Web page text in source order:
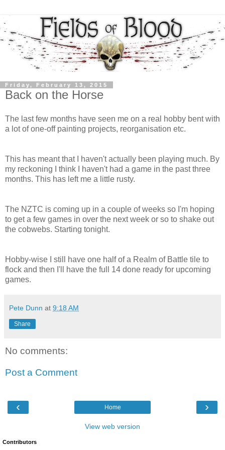
Friday, February 13, 2015
Back on the Horse
The last few months have seen me on a real hobby bent with
a lot of one-off painting projects, reorganisation etc.
This has meant that I haven't actually been playing much. By
my reckoning I think I haven't had a game in the past three
months. This has left me a little rusty.
The NZTC is coming up in a couple of weeks so I'm hoping
to get a few games in over the next week or so to shake out
the cobwebs. Starting tonight.
Hobby-wise I still have one half of a Realm of Battle tile to
flock and then I'll have the full 14 done ready for upcoming
games.
Pete Dunn at 9:18 AM
Share
No comments:
Post a Comment
‹ ›
Home
View web version
Contributors